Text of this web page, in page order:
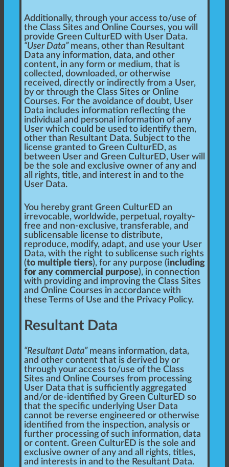
Additionally, through your access to/use of
the Class Sites and Online Courses, you will
provide Green CulturED with User Data.
“User Data”means, other than Resultant
Data any information, data, and other
content, in any form or medium, that is
collected, downloaded, or otherwise
received, directly or indirectly from a User,
by or through the Class Sites or Online
Courses. For the avoidance of doubt, User
Data includes information reflecting the
individual and personal information of any
User which could be used to identify them,
other than Resultant Data. Subject to the
license granted to Green CulturED, as
between User and Green CulturED, User will
be the sole and exclusive owner of any and
all rights, title, and interest in and to the
User Data.
You hereby grant Green CulturED an
irrevocable, worldwide, perpetual, royalty-
free and non-exclusive, transferable, and
sublicensable license to distribute,
reproduce, modify, adapt, and use your User
Data, with the right to sublicense such rights
(to multiple tiers), for any purpose (including
for any commercial purpose), in connection
with providing and improving the Class Sites
and Online Courses in accordance with
these Terms of Use and the Privacy Policy.
Resultant Data
“Resultant Data”means information, data,
and other content that is derived by or
through your access to/use of the Class
Sites and Online Courses from processing
User Data that is sufficiently aggregated
and/or de-identified by Green CulturED so
that the specific underlying User Data
cannot be reverse engineered or otherwise
identified from the inspection, analysis or
further processing of such information, data
or content. Green CulturED is the sole and
exclusive owner of any and all rights, titles,
and interests in and to the Resultant Data.